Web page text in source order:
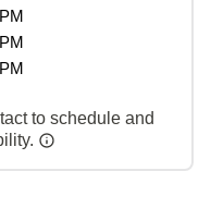
to schedule and